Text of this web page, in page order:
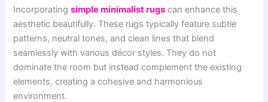
Incorporatingsimple minimalist rugs can enhance this
aesthetic beautifully. These rugs typically feature subtle
patterns, neutral tones, and clean lines that blend
seamlessly with various décor styles. They do not
dominate the room but instead complement the existing
elements, creating a cohesive and harmonious
environment.